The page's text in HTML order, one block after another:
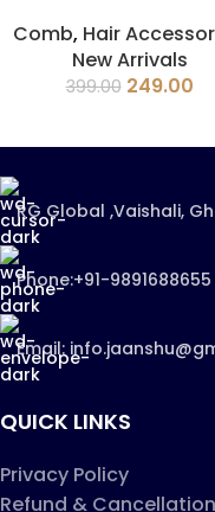
Comb, Hair
New Arrivals
399.00 249.00
RG Global ,Vaishali,
Phone:+91-9891688655
Email:
QUICK LINKS
Privacy Policy
Refund &